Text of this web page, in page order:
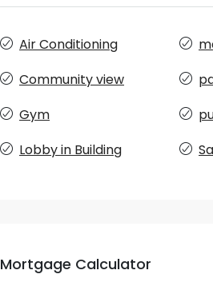
Air Conditioning
Community view
Gym
Lobby in Building
Mortgage Calculator